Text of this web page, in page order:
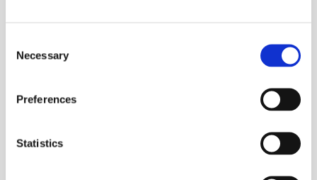
Selection
Necessary
Preferences
Statistics